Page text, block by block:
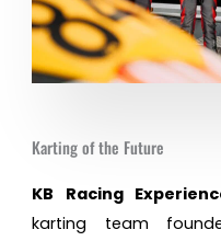
Karting of the Future
KB Racing
karting team